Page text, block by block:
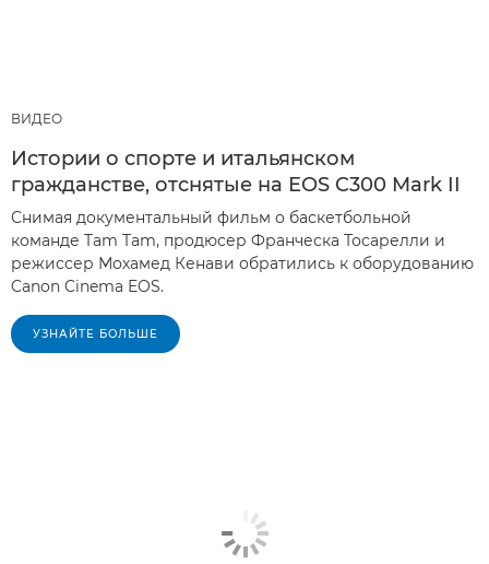
ВИДЕО
Истории о спорте и итальянском
гражданстве, отснятые на EOS C300 Mark II
Снимая документальный фильм о баскетбольной
команде Tam Tam, продюсер Франческа Тосарелли и
режиссер Мохамед Кенави обратились к оборудованию
Canon Cinema EOS.
УЗНАЙТЕ БОЛЬШЕ